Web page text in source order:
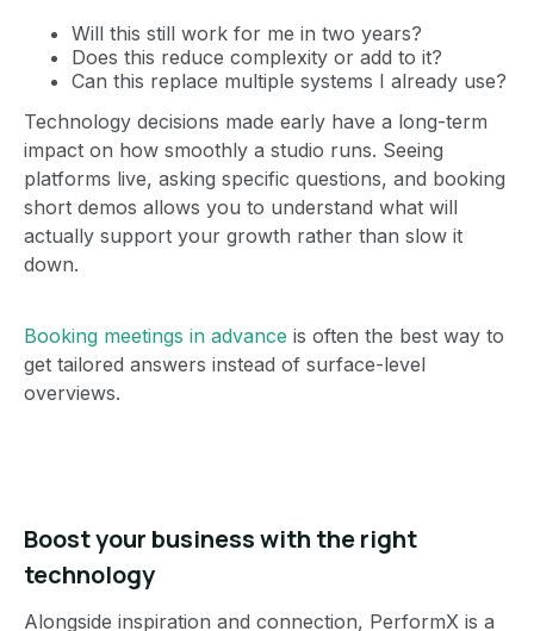
Will this still work for me in two years?
Does this reduce complexity or add to it?
Can this replace multiple systems I already use?
Technology decisions made early have a long-term
impact on how smoothly a studio runs. Seeing
platforms live, asking specific questions, and booking
short demos allows you to understand what will
actually support your growth rather than slow it
down.
Booking meetings in advance is often the best way to
get tailored answers instead of surface-level
overviews.
Boost your business with the right
technology
Alongside inspiration and connection, PerformX is a